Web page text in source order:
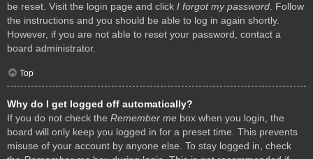
be reset. Visit the login page and click I forgot my password. Follow
the instructions and you should be able to log in again shortly.
However, if you are not able to reset your password, contact a
board administrator.
Top
Why do I get logged off automatically?
If you do not check the Remember me box when you login, the
board will only keep you logged in for a preset time. This prevents
misuse of your account by anyone else. To stay logged in, check